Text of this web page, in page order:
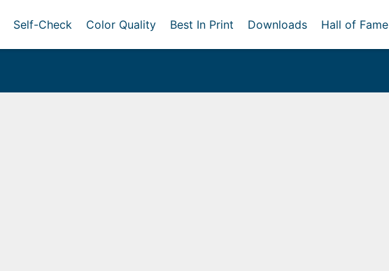
Self-Check Color Quality Best In Print Downloads Hall of Fame